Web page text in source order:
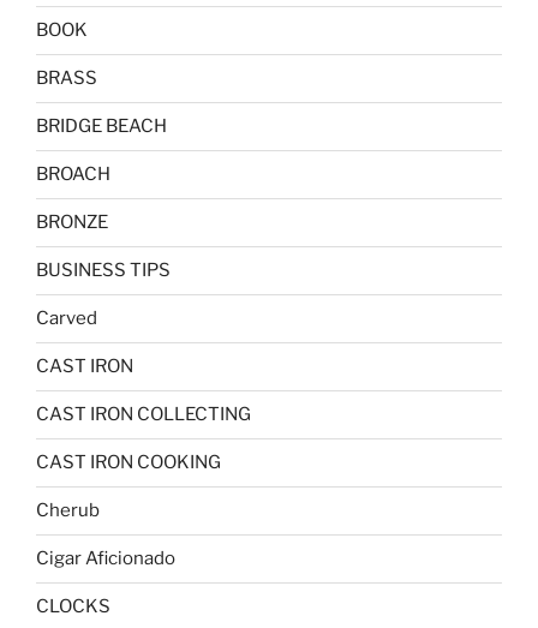
BOOK
BRASS
BRIDGE BEACH
BROACH
BRONZE
BUSINESS TIPS
Carved
CAST IRON
CAST IRON COLLECTING
CAST IRON COOKING
Cherub
Cigar Aficionado
CLOCKS